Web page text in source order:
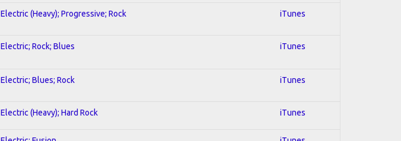
Electric (Heavy); Progressive; Rock iTunes
Electric; Rock; Blues iTunes
Electric; Blues; Rock iTunes
Electric (Heavy); Hard Rock iTunes